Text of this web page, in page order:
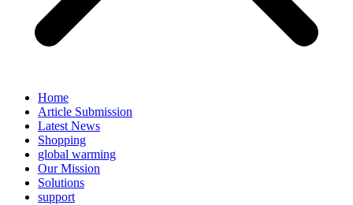
Home
Article Submission
Latest News
Shopping
global warming
Our Mission
Solutions
support